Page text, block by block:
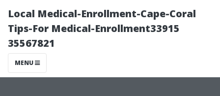
Local Medical-Enrollment-Cape-Coral
Tips-For Medical-Enrollment33915
35567821
MENU